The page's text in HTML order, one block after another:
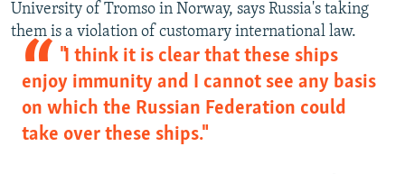
University of Tromso in Norway, says Russia's taking
them is a violation of customary international law.
"I think it is clear that these ships
enjoy immunity and I cannot see any basis
on which the Russian Federation could
take over these ships."